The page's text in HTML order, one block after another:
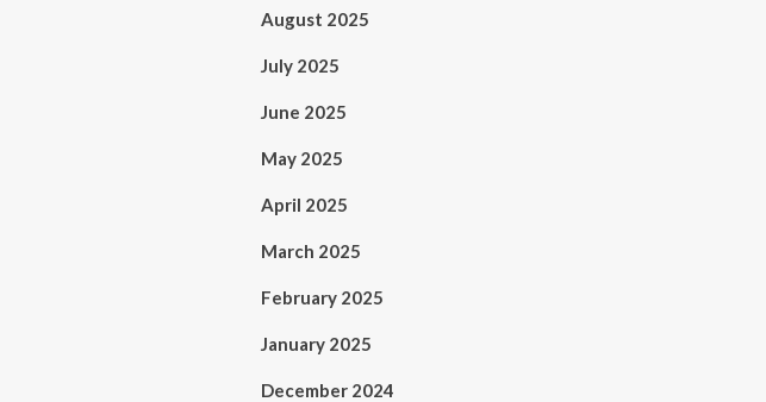
August 2025
July 2025
June 2025
May 2025
April 2025
March 2025
February 2025
January 2025
December 2024